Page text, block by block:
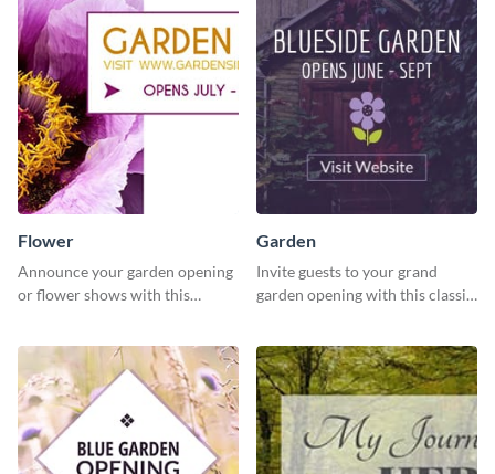
Flower
Announce your garden opening
or flower shows with this
Garden
Invite guests to your grand
garden opening with this classic